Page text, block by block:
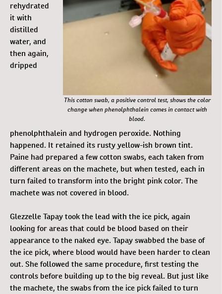
This cotton swab, a positive control test, shows the color
change when phenolphthalein comes in contact with
blood.
rehydrated
it with
distilled
water, and
then again,
dripped
phenolphthalein and hydrogen peroxide. Nothing
happened. It retained its rusty yellow-ish brown tint.
Paine had prepared a few cotton swabs, each taken from
different areas on the machete, but when tested, each in
turn failed to transform into the bright pink color. The
machete was not covered in blood.
Glezzelle Tapay took the lead with the ice pick, again
looking for areas that could be blood based on their
appearance to the naked eye. Tapay swabbed the base of
the ice pick, where blood would have been harder to clean
out. She followed the same procedure, first testing the
controls before building up to the big reveal. But just like
the machete, the swabs from the ice pick failed to turn